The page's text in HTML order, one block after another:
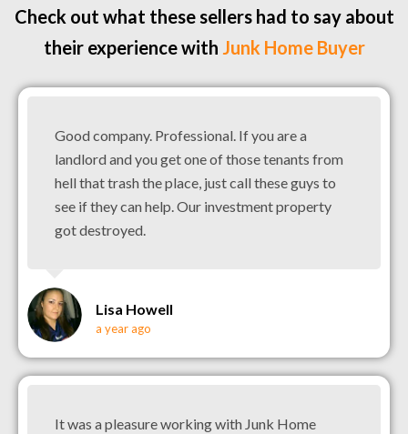
Check out what these sellers had to say about
their experience with Junk Home Buyer
Good company. Professional. If you are a
landlord and you get one of those tenants from
hell that trash the place, just call these guys to
see if they can help. Our investment property
got destroyed.
Lisa Howell
a year ago
It was a pleasure working with Junk Home